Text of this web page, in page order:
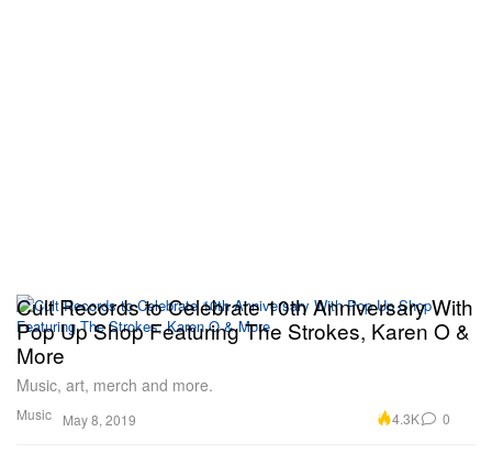
Music
Cult Records to Celebrate 10th Anniversary With
Pop Up Shop Featuring The Strokes, Karen O &
More
Music, art, merch and more.
May 8, 2019 4.3K 0